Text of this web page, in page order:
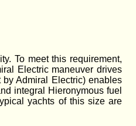
To meet this requirement,
Electric maneuver drives
Admiral Electric) enables
integral Hieronymous fuel
yachts of this size are